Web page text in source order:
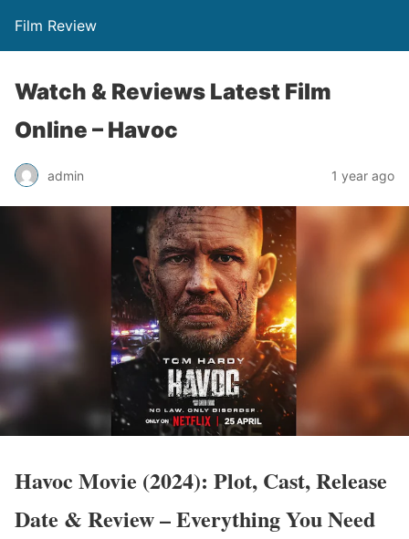
Film Review
Watch & Reviews Latest Film
Online – Havoc
admin 1 year ago
Havoc Movie (2024): Plot, Cast, Release
Date & Review – Everything You Need